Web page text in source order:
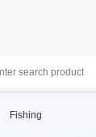
Fishing